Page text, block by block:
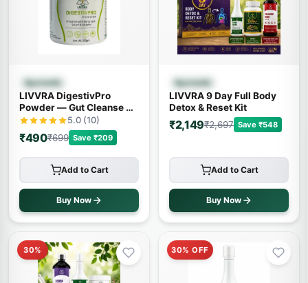
Quick View
Ayurvedic
LIVVRA DigestivPro
Powder — Gut Cleanse &
Digestion (100g)
5.0 (10)
₹490₹699 Save ₹209
Add to Cart
Buy Now
Quick View
Ayurvedic
LIVVRA 9 Day Full Body
Detox & Reset Kit
₹2,149₹2,697 Save ₹548
Add to Cart
Buy Now
30% 30% OFF